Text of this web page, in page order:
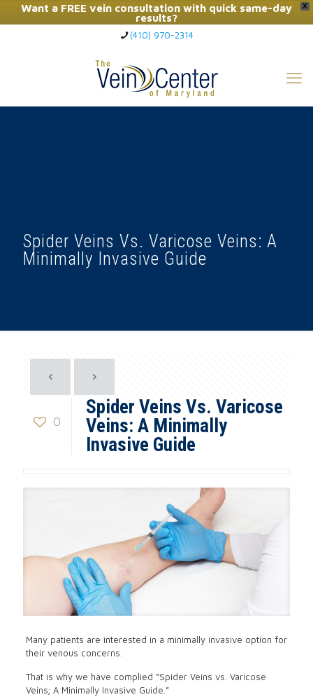
X
Want a FREE vein consultation with quick same-day
results?
Click Here to Call Now
(410) 970-2314
Spider Veins Vs. Varicose Veins: A
Minimally Invasive Guide
0
Spider Veins Vs. Varicose
Veins: A Minimally
Invasive Guide
Many patients are interested in a minimally invasive option for
their venous concerns.
That is why we have complied “Spider Veins vs. Varicose
Veins; A Minimally Invasive Guide.”